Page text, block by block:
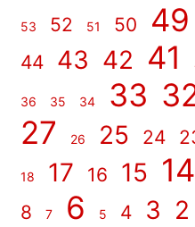
53 52 51 50 49
44 43 42 41
36 35 34 33
27 26 25 24
18 17 16 15 14
8
7 6 5 4 3 2